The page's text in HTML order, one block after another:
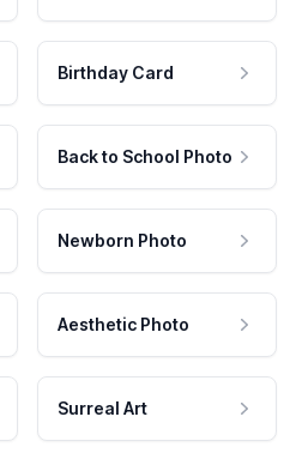
Birthday Card
Back to School Photo
Newborn Photo
Aesthetic Photo
Surreal Art